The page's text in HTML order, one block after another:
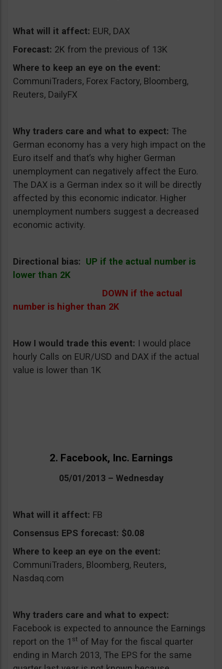
What will it affect: EUR, DAX
Forecast: 2K from the previous of 13K
Where to keep an eye on the event:
CommuniTraders, Forex Factory, Bloomberg,
Reuters, DailyFX
Why traders care and what to expect: The
German economy has a very high impact on the
Euro itself and that’s why higher German
unemployment can negatively affect the Euro.
The DAX is a German index so it will be directly
affected by this economic indicator. Higher
unemployment numbers suggest a decreased
economic activity.
Directional bias: UP if the actual number is
lower than 2K
DOWN if the actual
number is higher than 2K
How I would trade this event: I would place
hourly Calls on EUR/USD and DAX if the actual
value is lower than 1K
2. Facebook, Inc. Earnings
05/01/2013 – Wednesday
What will it affect: FB
Consensus EPS forecast: $0.08
Where to keep an eye on the event:
CommuniTraders, Bloomberg, Reuters,
Nasdaq.com
Why traders care and what to expect:
Facebook is expected to announce the Earnings
report on the 1 st of May for the fiscal quarter
ending in March 2013, The EPS for the same